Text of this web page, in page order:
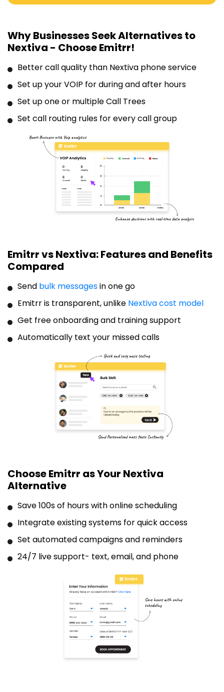
Why Businesses Seek Alternatives to
Nextiva - Choose Emitrr!
Better call quality than Nextiva phone service
Set up your VOIP for during and after hours
Set up one or multiple Call Trees
Set call routing rules for every call group
Emitrr vs Nextiva: Features and Benefits
Compared
Send bulk messagesin one go
Emitrr is transparent, unlike Nextiva cost model
Get free onboarding and training support
Automatically text your missed calls
Choose Emitrr as Your Nextiva
Alternative
Save 100s of hours with online scheduling
Integrate existing systems for quick access
Set automated campaigns and reminders
24/7 live support- text, email, and phone